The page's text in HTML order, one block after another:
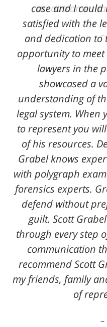
case and I
satisfied with the
and dedication to
opportunity to
lawyers in the
showcased a
understanding of
legal system. When
to represent you
of his resources.
Grabel knows
with polygraph
forensics experts.
defend without
guilt. Scott
through every step
communication
recommend Scott
my friends, family
of
an outcome